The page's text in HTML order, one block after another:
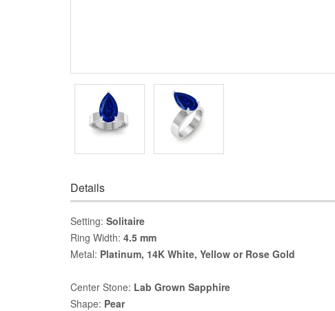
Details
Setting: Solitaire
Ring Width: 4.5 mm
Metal: Platinum, 14K White, Yellow or Rose Gold
Center Stone: Lab Grown Sapphire
Shape: Pear